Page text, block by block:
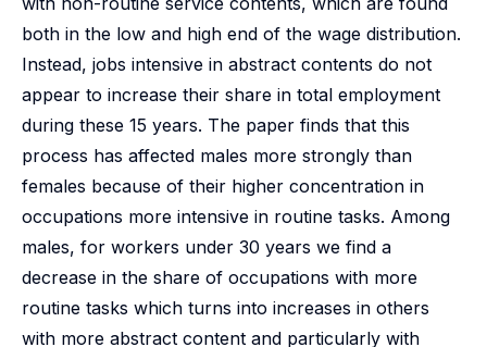
both in the low and high end of the wage distribution.
Instead, jobs intensive in abstract contents do not
appear to increase their share in total employment
during these 15 years. The paper finds that this
process has affected males more strongly than
females because of their higher concentration in
occupations more intensive in routine tasks. Among
males, for workers under 30 years we find a
decrease in the share of occupations with more
routine tasks which turns into increases in others
with more abstract content and particularly with